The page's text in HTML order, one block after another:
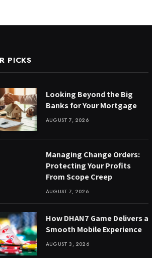
PICKS
Looking Beyond the Big
Banks for Your Mortgage
AUGUST 7, 2026
Managing Change Orders:
Protecting Your Profits
From Scope Creep
AUGUST 7, 2026
How DHAN7 Game Delivers a
Smooth Mobile Experience
AUGUST 3, 2026